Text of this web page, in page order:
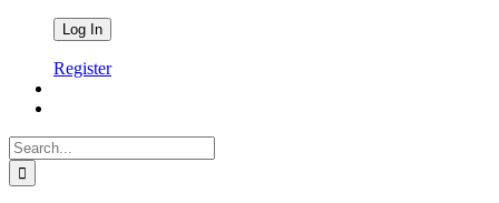
Register
Search
for: